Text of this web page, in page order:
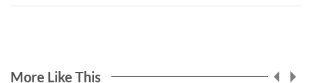
More Like This